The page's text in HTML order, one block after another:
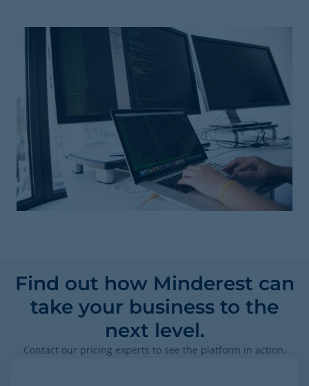
Find out how Minderest can
take your business to the
next level.
Contact our pricing experts to see the platform in action.